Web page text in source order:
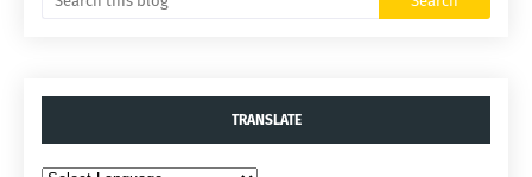
TRANSLATE